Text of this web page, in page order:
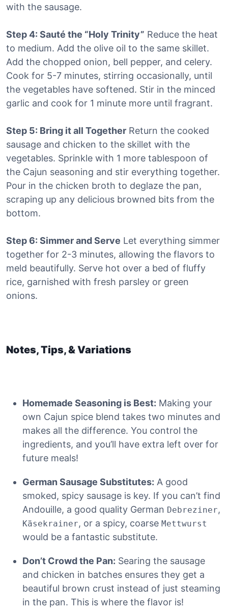
with the sausage.
Step 4: Sauté the “Holy Trinity” Reduce the heat
to medium. Add the olive oil to the same skillet.
Add the chopped onion, bell pepper, and celery.
Cook for 5-7 minutes, stirring occasionally, until
the vegetables have softened. Stir in the minced
garlic and cook for 1 minute more until fragrant.
Step 5: Bring it all Together Return the cooked
sausage and chicken to the skillet with the
vegetables. Sprinkle with 1 more tablespoon of
the Cajun seasoning and stir everything together.
Pour in the chicken broth to deglaze the pan,
scraping up any delicious browned bits from the
bottom.
Step 6: Simmer and Serve Let everything simmer
together for 2-3 minutes, allowing the flavors to
meld beautifully. Serve hot over a bed of fluffy
rice, garnished with fresh parsley or green
onions.
Notes, Tips, & Variations
Homemade Seasoning is Best: Making your
own Cajun spice blend takes two minutes and
makes all the difference. You control the
ingredients, and you’ll have extra left over for
future meals!
German Sausage Substitutes: A good
smoked, spicy sausage is key. If you can’t find
Andouille, a good quality German Debreziner,
Käsekrainer, or a spicy, coarse Mettwurst
would be a fantastic substitute.
Don’t Crowd the Pan: Searing the sausage
and chicken in batches ensures they get a
beautiful brown crust instead of just steaming
in the pan. This is where the flavor is!